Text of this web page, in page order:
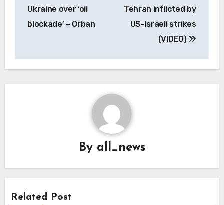
Ukraine over ‘oil
blockade’ – Orban
Tehran inflicted by
US-Israeli strikes
(VIDEO)
By all_news
Related Post